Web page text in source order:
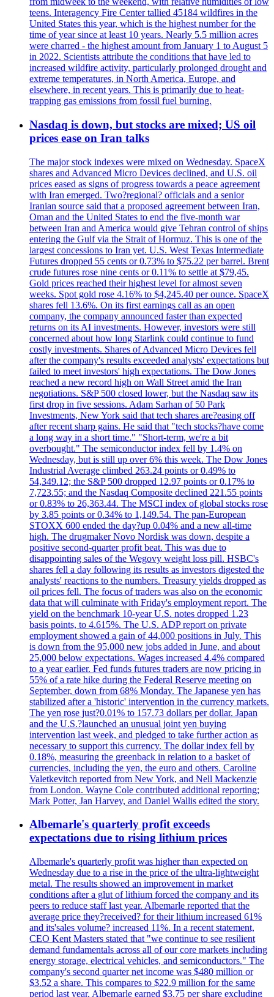
teens. Interagency Fire Center tallied 45184 wildfires in the
United States this year, which is the highest number for the
time of year since at least 10 years. Nearly 5.5 million acres
were charred - the highest amount from January 1 to August 5
in 2022. Scientists attribute the conditions that have led to
increased wildfire activity, particularly prolonged drought and
extreme temperatures, in North America, Europe, and
elsewhere, in recent years. This is primarily due to heat-
trapping gas emissions from fossil fuel burning.
Nasdaq is down, but stocks are mixed; US oil
prices ease on Iran talks
The major stock indexes were mixed on Wednesday. SpaceX
shares and Advanced Micro Devices declined, and U.S. oil
prices eased as signs of progress towards a peace agreement
with Iran emerged. Two?regional? officials and a senior
Iranian source said that a proposed agreement between Iran,
Oman and the United States to end the five-month war
between Iran and America would give Tehran control of ships
entering the Gulf via the Strait of Hormuz. This is one of the
largest concessions to Iran yet. U.S. West Texas Intermediate
Futures dropped 55 cents or 0.73% to $75.22 per barrel. Brent
crude futures rose nine cents or 0.11% to settle at $79,45.
Gold prices reached their highest level for almost seven
weeks. Spot gold rose 4.16% to $4,245.40 per ounce. SpaceX
shares fell 13.6%. On its first earnings call as an open
company, the company announced faster than expected
returns on its AI investments. However, investors were still
concerned about how long Starlink could continue to fund
costly investments. Shares of Advanced Micro Devices fell
after the company's results exceeded analysts' expectations but
failed to meet investors' high expectations. The Dow Jones
reached a new record high on Wall Street amid the Iran
negotiations. S&P 500 closed lower, but the Nasdaq saw its
first drop in five sessions. Adam Sarhan of 50 Park
Investments, New York said that tech shares are?easing off
after recent sharp gains. He said that "tech stocks?have come
a long way in a short time." "Short-term, we're a bit
overbought." The semiconductor index fell by 1.4% on
Wednesday, but is still up over 6% this week. The Dow Jones
Industrial Average climbed 263.24 points or 0.49% to
54,349.12; the S&P 500 dropped 12.97 points or 0.17% to
7,723.55; and the Nasdaq Composite declined 221.55 points
or 0.83% to 26,363.44. The MSCI index of global stocks rose
by 3.85 points or 0.34% to 1,149.54. The pan-European
STOXX 600 ended the day?up 0.04% and a new all-time
high. The drugmaker Novo Nordisk was down, despite a
positive second-quarter profit beat. This was due to
disappointing sales of the Wegovy weight loss pill. HSBC's
shares fell a day following its results as investors digested the
analysts' reactions to the numbers. Treasury yields dropped as
oil prices fell. The focus of traders was also on the economic
data that will culminate with Friday's employment report. The
yield on the benchmark 10-year U.S. notes dropped 1.23
basis points, to 4.615%. The U.S. ADP report on private
employment showed a gain of 44,000 positions in July. This
is down from the 95,000 new jobs added in June, and about
25,000 below expectations. Wages increased 4.4% compared
to a year earlier. Fed funds futures traders are now pricing in
55% of a rate hike during the Federal Reserve meeting on
September, down from 68% Monday. The Japanese yen has
stabilized after a 'historic' intervention in the currency markets.
The yen rose just?0.01% to 157.73 dollars per dollar. Japan
and the U.S.?launched an unusual joint yen buying
intervention last week, and pledged to take further action as
necessary to support this currency. The dollar index fell by
0.18%, measuring the greenback in relation to a basket of
currencies, including the yen, the euro and others. Caroline
Valetkevitch reported from New York, and Nell Mackenzie
from London. Wayne Cole contributed additional reporting;
Mark Potter, Jan Harvey, and Daniel Wallis edited the story.
Albemarle's quarterly profit exceeds
expectations due to rising lithium prices
Albemarle's quarterly profit was higher than expected on
Wednesday due to a rise in the price of the ultra-lightweight
metal. The results showed an improvement in market
conditions after a glut of lithium forced the company and its
peers to reduce staff last year. Albemarle reported that the
average price they?received? for their lithium increased 61%
and its'sales volume? increased 11%. In a recent statement,
CEO Kent Masters stated that "we continue to see resilient
demand fundamentals across all of our core markets including
energy storage, electrical vehicles, and semiconductors." The
company's second quarter net income was $480 million or
$3.52 a share. This compares to $22.9 million for the same
period last year. Albemarle earned $3.75 per share excluding